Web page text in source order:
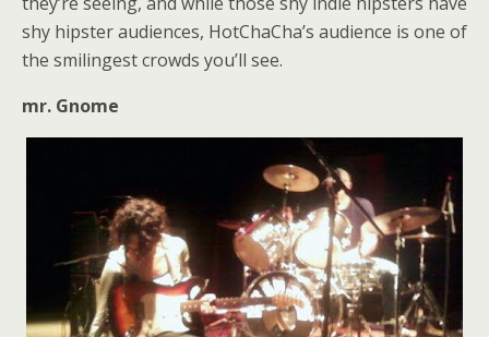
shy hipster audiences, HotChaCha’s audience is one of
the smilingest crowds you’ll see.
mr. Gnome